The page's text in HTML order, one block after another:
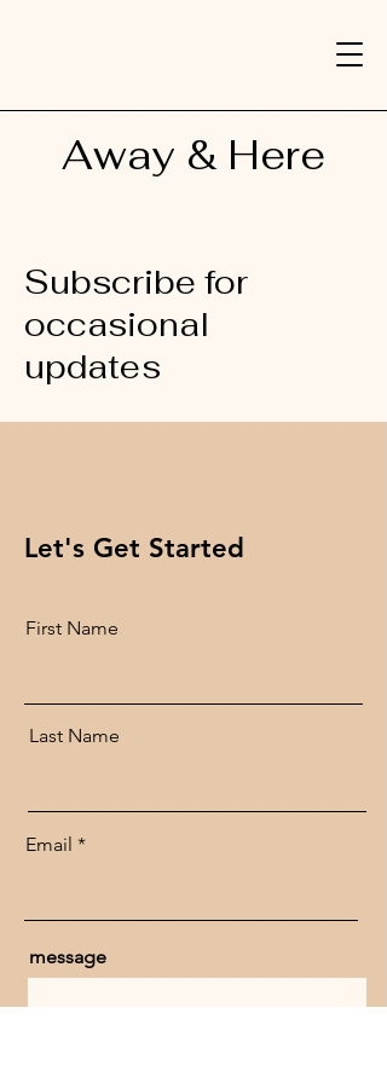
Away & Here
Subscribe for
occasional
updates
Let's Get Started
First Name
Last Name
Email
message